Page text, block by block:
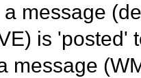
message
is 'posted'
message